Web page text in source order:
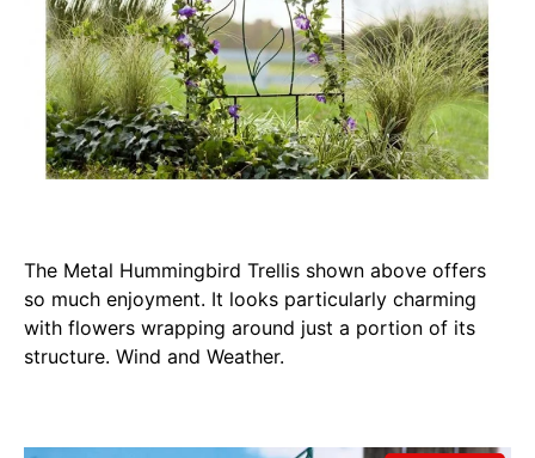
The Metal Hummingbird Trellis shown above offers
so much enjoyment. It looks particularly charming
with flowers wrapping around just a portion of its
structure. Wind and Weather.